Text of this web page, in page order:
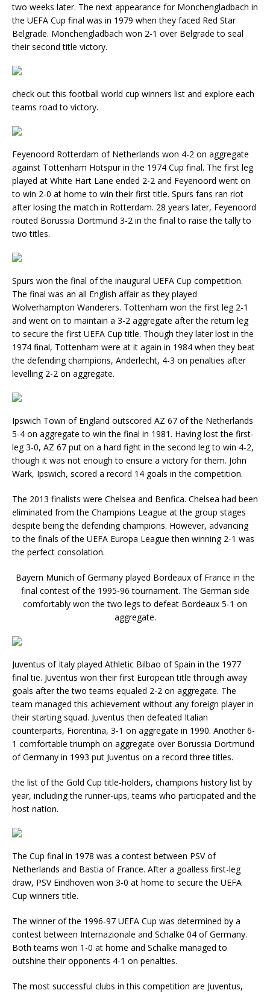
two weeks later. The next appearance for Monchengladbach in
the UEFA Cup final was in 1979 when they faced Red Star
Belgrade. Monchengladbach won 2-1 over Belgrade to seal
their second title victory.
check out this football world cup winners list and explore each
teams road to victory.
Feyenoord Rotterdam of Netherlands won 4-2 on aggregate
against Tottenham Hotspur in the 1974 Cup final. The first leg
played at White Hart Lane ended 2-2 and Feyenoord went on
to win 2-0 at home to win their first title. Spurs fans ran riot
after losing the match in Rotterdam. 28 years later, Feyenoord
routed Borussia Dortmund 3-2 in the final to raise the tally to
two titles.
Spurs won the final of the inaugural UEFA Cup competition.
The final was an all English affair as they played
Wolverhampton Wanderers. Tottenham won the first leg 2-1
and went on to maintain a 3-2 aggregate after the return leg
to secure the first UEFA Cup title. Though they later lost in the
1974 final, Tottenham were at it again in 1984 when they beat
the defending champions, Anderlecht, 4-3 on penalties after
levelling 2-2 on aggregate.
Ipswich Town of England outscored AZ 67 of the Netherlands
5-4 on aggregate to win the final in 1981. Having lost the first-
leg 3-0, AZ 67 put on a hard fight in the second leg to win 4-2,
though it was not enough to ensure a victory for them. John
Wark, Ipswich, scored a record 14 goals in the competition.
The 2013 finalists were Chelsea and Benfica. Chelsea had been
eliminated from the Champions League at the group stages
despite being the defending champions. However, advancing
to the finals of the UEFA Europa League then winning 2-1 was
the perfect consolation.
Bayern Munich of Germany played Bordeaux of France in the
final contest of the 1995-96 tournament. The German side
comfortably won the two legs to defeat Bordeaux 5-1 on
aggregate.
Juventus of Italy played Athletic Bilbao of Spain in the 1977
final tie. Juventus won their first European title through away
goals after the two teams equaled 2-2 on aggregate. The
team managed this achievement without any foreign player in
their starting squad. Juventus then defeated Italian
counterparts, Fiorentina, 3-1 on aggregate in 1990. Another 6-
1 comfortable triumph on aggregate over Borussia Dortmund
of Germany in 1993 put Juventus on a record three titles.
the list of the Gold Cup title-holders, champions history list by
year, including the runner-ups, teams who participated and the
host nation.
The Cup final in 1978 was a contest between PSV of
Netherlands and Bastia of France. After a goalless first-leg
draw, PSV Eindhoven won 3-0 at home to secure the UEFA
Cup winners title.
The winner of the 1996-97 UEFA Cup was determined by a
contest between Internazionale and Schalke 04 of Germany.
Both teams won 1-0 at home and Schalke managed to
outshine their opponents 4-1 on penalties.
The most successful clubs in this competition are Juventus,